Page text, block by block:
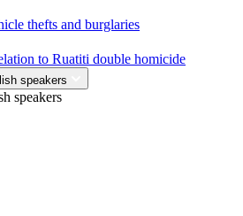
thefts and burglaries
to Ruatiti double homicide
speakers
speakers